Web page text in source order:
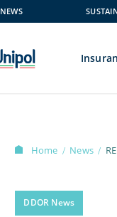
NEWS
Home / News /
DDOR News